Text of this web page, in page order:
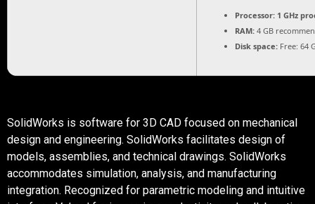
Processor: 1 GHz
RAM: 4 GB
Disk space: Free: 64
SolidWorks is software for 3D CAD focused on mechanical
design and engineering. SolidWorks facilitates design of
models, assemblies, and technical drawings. SolidWorks
accommodates simulation, analysis, and manufacturing
integration. Recognized for parametric modeling and intuitive